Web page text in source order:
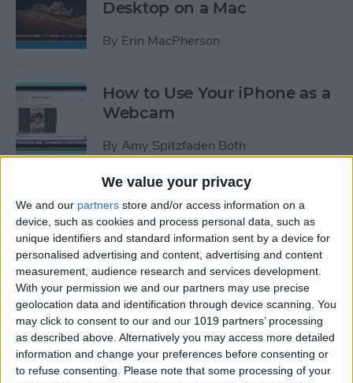
We value your privacy
We and our partners store and/or access information on a
device, such as cookies and process personal data, such as
unique identifiers and standard information sent by a device for
personalised advertising and content, advertising and content
measurement, audience research and services development.
With your permission we and our partners may use precise
geolocation data and identification through device scanning. You
may click to consent to our and our 1019 partners’ processing
as described above. Alternatively you may access more detailed
information and change your preferences before consenting or
to refuse consenting.
Please note that some processing of your
Desktop on a Mac
By Erin MacPherson
How to Use Your iPhone as a
Webcam
By Amy Spitzfaden Both
How to Customize
Headphone Accessibility
Settings on an iPhone
ByLeanne Hays
How to Select the Aspect
Ratio of a Photo Before
Hitting the Shutter Button